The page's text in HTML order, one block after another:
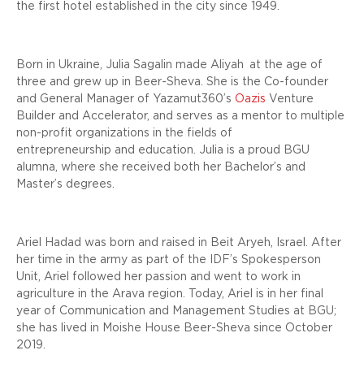
the first hotel established in the city since 1949.
Born in Ukraine, Julia Sagalin made Aliyah
at the age of
three and grew up in Beer-Sheva. She is the Co-founder
and General Manager of Yazamut360’s Oazis Venture
Builder and Accelerator, and serves as a mentor to multiple
non-profit organizations in the fields of
entrepreneurship and education. Julia is a proud BGU
alumna, where she received both her Bachelor’s and
Master’s degrees.
Ariel Hadad was born and raised in Beit Aryeh, Israel. After
her time in the army as part of the IDF’s Spokesperson
Unit, Ariel followed her passion and went to work in
agriculture in the Arava region. Today, Ariel is in her final
year of Communication and Management Studies at BGU;
she has lived in Moishe House Beer-Sheva since October
2019.